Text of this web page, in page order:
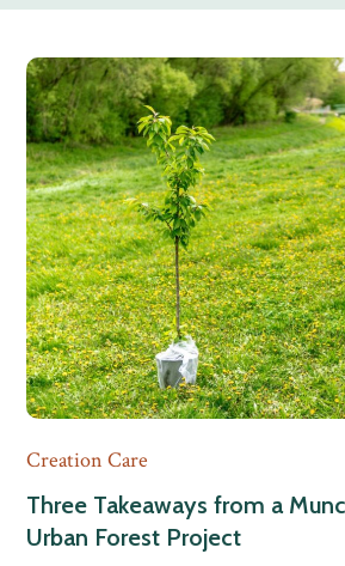
Creation Care
Three Takeaways from a
Urban Forest Project